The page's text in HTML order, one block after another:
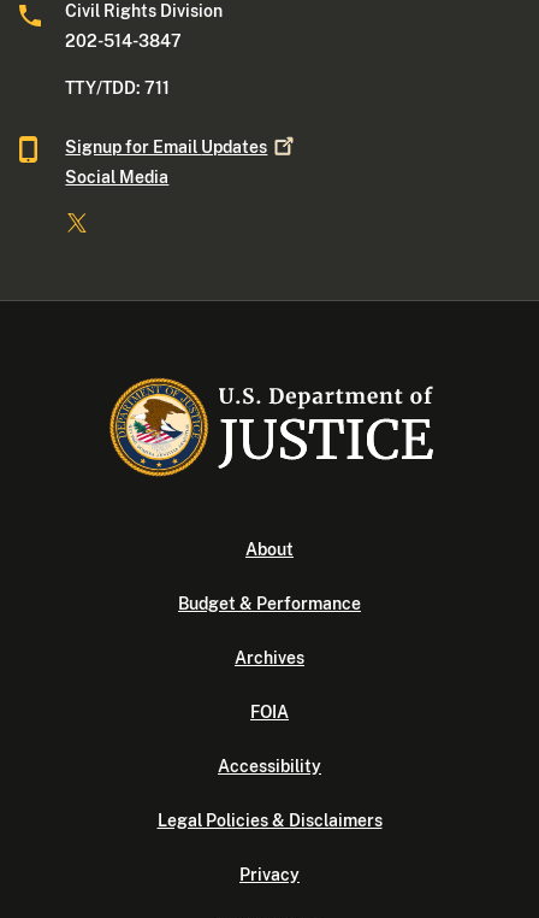
Civil Rights Division
202-514-3847
TTY/TDD: 711
Signup for Email Updates
Social Media
About
Budget & Performance
Archives
FOIA
Accessibility
Legal Policies & Disclaimers
Privacy